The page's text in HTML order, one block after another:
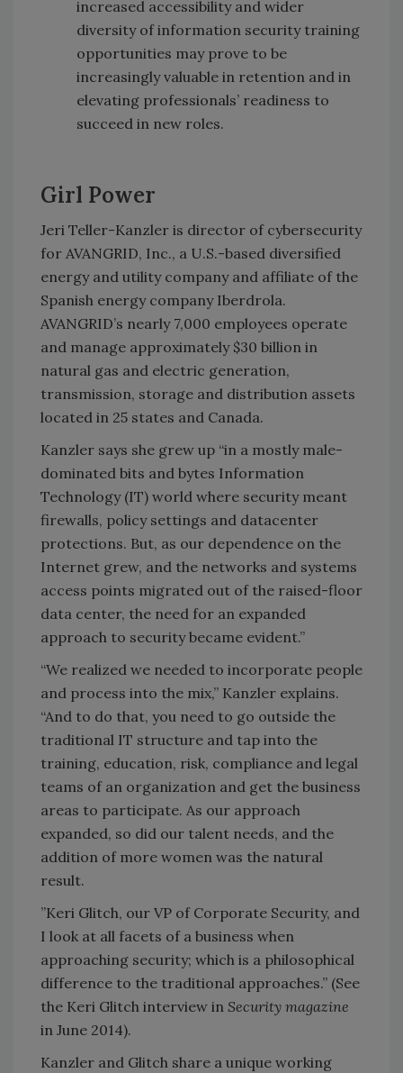
increased accessibility and wider
diversity of information security training
opportunities may prove to be
increasingly valuable in retention and in
elevating professionals’ readiness to
succeed in new roles.
Girl Power
Jeri Teller-Kanzler is director of cybersecurity
for AVANGRID, Inc., a U.S.-based diversified
energy and utility company and affiliate of the
Spanish energy company Iberdrola.
AVANGRID’s nearly 7,000 employees operate
and manage approximately $30 billion in
natural gas and electric generation,
transmission, storage and distribution assets
located in 25 states and Canada.
Kanzler says she grew up “in a mostly male-
dominated bits and bytes Information
Technology (IT) world where security meant
firewalls, policy settings and datacenter
protections. But, as our dependence on the
Internet grew, and the networks and systems
access points migrated out of the raised-floor
data center, the need for an expanded
approach to security became evident.”
“We realized we needed to incorporate people
and process into the mix,” Kanzler explains.
“And to do that, you need to go outside the
traditional IT structure and tap into the
training, education, risk, compliance and legal
teams of an organization and get the business
areas to participate. As our approach
expanded, so did our talent needs, and the
addition of more women was the natural
result.
”Keri Glitch, our VP of Corporate Security, and
I look at all facets of a business when
approaching security; which is a philosophical
difference to the traditional approaches.” (See
the Keri Glitch interview in Security magazine
in June 2014).
Kanzler and Glitch share a unique working